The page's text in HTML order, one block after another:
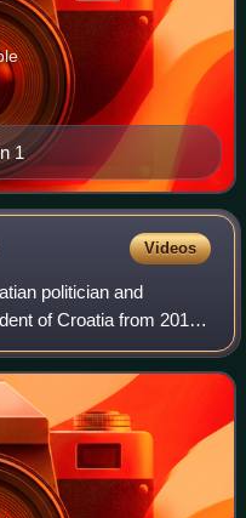
1
Videos
politician and
of Croatia from 2015
be elected to the office